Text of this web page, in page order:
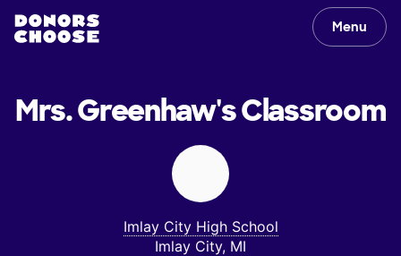
Menu
Mrs. Greenhaw'sClassroom
Imlay City High School
Imlay City, MI